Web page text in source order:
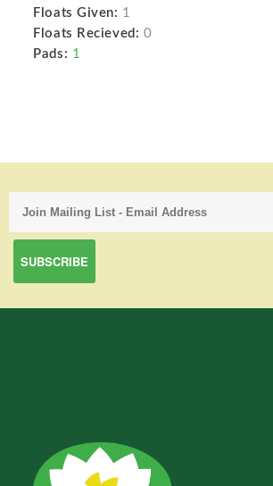
Floats Given: 1
Floats Recieved: 0
Pads: 1